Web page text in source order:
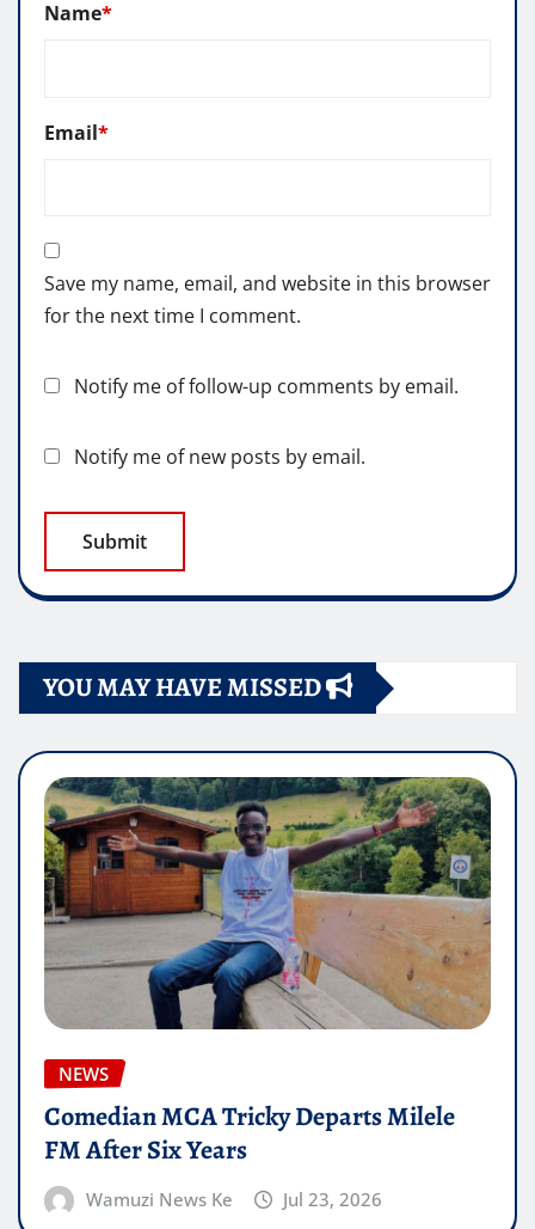
Name*
Email*
Save my name, email, and website in this browser
for the next time I comment.
Notify me of follow-up comments by email.
Notify me of new posts by email.
YOU MAY HAVE MISSED
NEWS
Comedian MCA Tricky Departs Milele
FM After Six Years
Wamuzi News Ke Jul 23, 2026